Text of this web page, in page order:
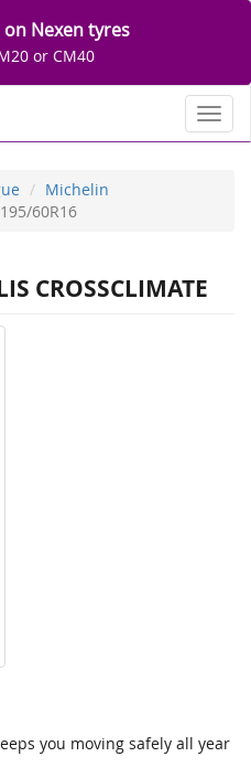
on Nexen tyres
or CM40
Michelin
195/60R16
CROSSCLIMATE
you moving safely all year